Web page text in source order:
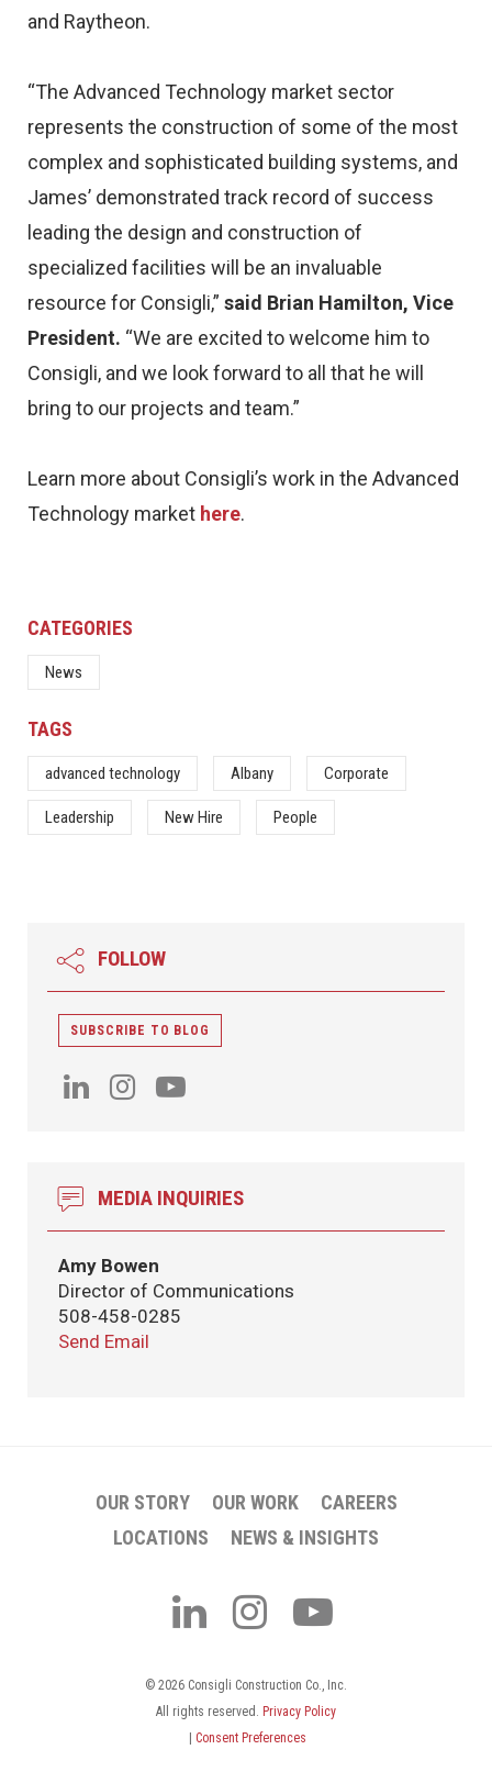
and Raytheon.
“The Advanced Technology market sector
represents the construction of some of the most
complex and sophisticated building systems, and
James’ demonstrated track record of success
leading the design and construction of
specialized facilities will be an invaluable
resource for Consigli,” said Brian Hamilton, Vice
President. “We are excited to welcome him to
Consigli, and we look forward to all that he will
bring to our projects and team.”
Learn more about Consigli’s work in the Advanced
Technology market here.
CATEGORIES
News
TAGS
advanced technology Albany Corporate
Leadership New Hire People
FOLLOW
SUBSCRIBE TO BLOG
MEDIA INQUIRIES
Amy Bowen
Director of Communications
508-458-0285
Send Email
OUR STORY OUR WORK
CAREERS
LOCATIONS
NEWS & INSIGHTS
© 2026 Consigli Construction Co., Inc.
All rights reserved. Privacy Policy
Consent Preferences